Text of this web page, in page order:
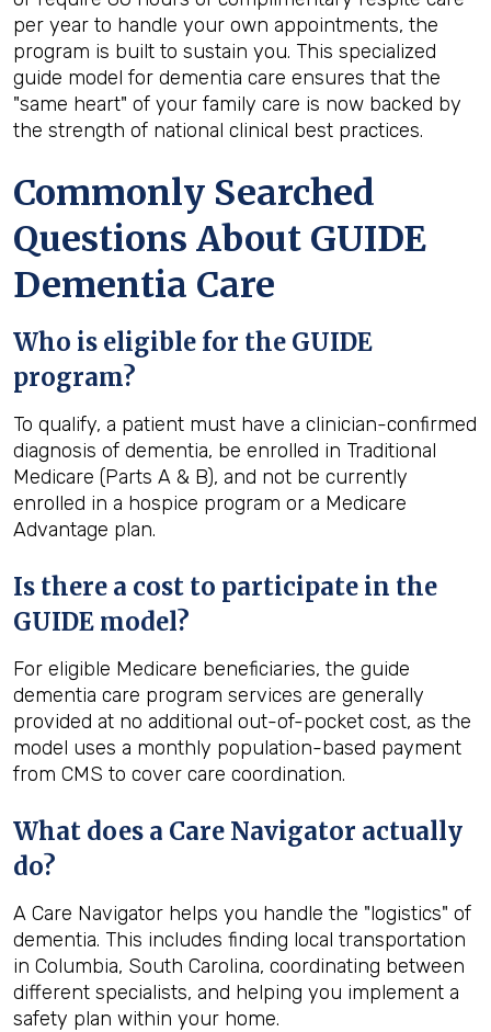
per year to handle your own appointments, the
program is built to sustain you. This specialized
guide model for dementia care ensures that the
"same heart" of your family care is now backed by
the strength of national clinical best practices.
Commonly Searched
Questions About GUIDE
Dementia Care
Who is eligible for the GUIDE
program?
To qualify, a patient must have a clinician-confirmed
diagnosis of dementia, be enrolled in Traditional
Medicare (Parts A & B), and not be currently
enrolled in a hospice program or a Medicare
Advantage plan.
Is there a cost to participate in the
GUIDE model?
For eligible Medicare beneficiaries, the guide
dementia care program services are generally
provided at no additional out-of-pocket cost, as the
model uses a monthly population-based payment
from CMS to cover care coordination.
What does a Care Navigator actually
do?
A Care Navigator helps you handle the "logistics" of
dementia. This includes finding local transportation
in Columbia, South Carolina, coordinating between
different specialists, and helping you implement a
safety plan within your home.